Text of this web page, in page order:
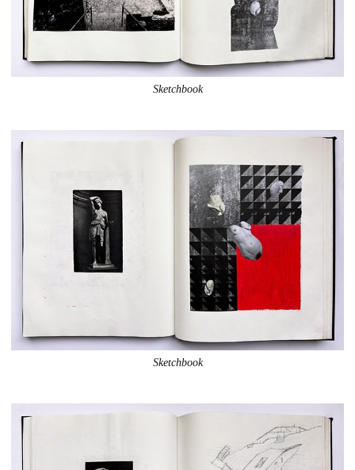
Sketchbook
Sketchbook